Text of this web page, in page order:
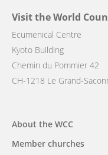
Visit the World
Ecumenical Centre
Kyoto Building
Chemin du Pommier 42
CH-1218 Le Grand-
Main
navigation
About the WCC
Member churches